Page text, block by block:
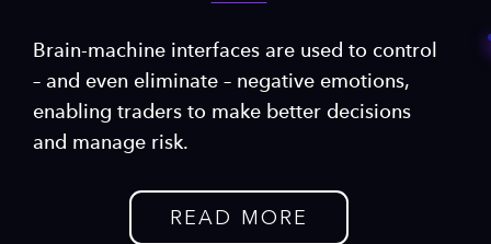
Brain-machine interfaces are used to control
– and even eliminate – negative emotions,
enabling traders to make better decisions
and manage risk.
READ MORE